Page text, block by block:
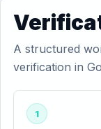
A structured
verification in
1